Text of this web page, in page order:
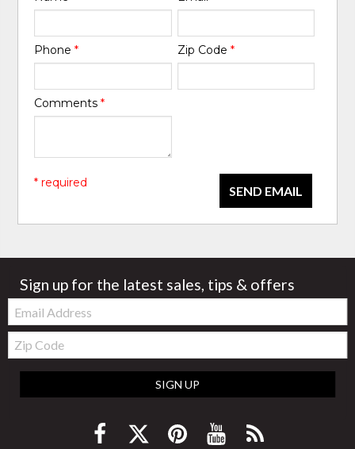
Phone* Zip Code *
Comments*
SEND EMAIL
* required
Sign up for the latest sales, tips & offers
Email:
Zip
Code
SIGN UP